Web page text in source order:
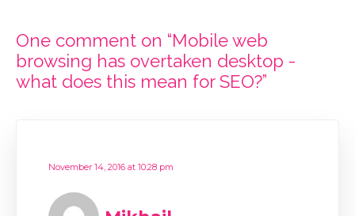
One comment on “Mobile web
browsing has overtaken desktop -
what does this mean for SEO?”
November 14, 2016 at 10:28 pm